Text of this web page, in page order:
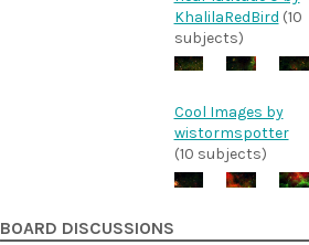
KhalilaRedBird (10
subjects)
Cool Images by
wistormspotter
(10 subjects)
BOARD DISCUSSIONS